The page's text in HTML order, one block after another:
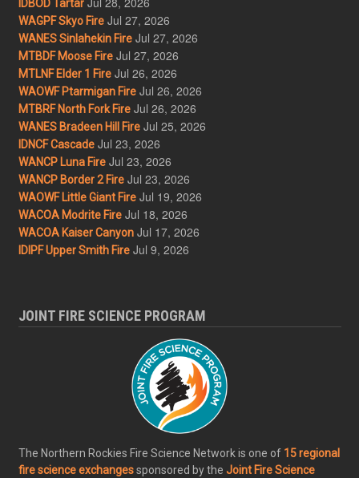
IDBOD Tartar
WAGPF Skyo Fire Jul 27, 2026
WANES Sinlahekin Fire Jul 27, 2026
MTBDF Moose Fire Jul 27, 2026
MTLNF Elder 1 Fire Jul 26, 2026
WAOWF Ptarmigan Fire Jul 26, 2026
MTBRF North Fork Fire Jul 26, 2026
WANES Bradeen Hill Fire Jul 25, 2026
IDNCF Cascade Jul 23, 2026
WANCP Luna Fire Jul 23, 2026
WANCP Border 2 Fire Jul 23, 2026
WAOWF Little Giant Fire Jul 19, 2026
WACOA Modrite Fire Jul 18, 2026
WACOA Kaiser Canyon Jul 17, 2026
IDIPF Upper Smith Fire Jul 9, 2026
JOINT FIRE SCIENCE PROGRAM
The Northern Rockies Fire Science Network is one of 15 regional
fire science exchangessponsored by the Joint Fire Science